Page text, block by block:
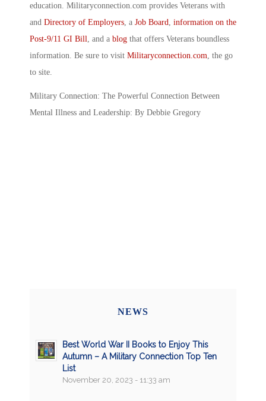
education. Militaryconnection.com provides Veterans with
and Directory of Employers , a Job Board
information on the
Post-9/11 GI Bill
, and a blog that offers Veterans boundless
information. Be sure to visit Militaryconnection.com , the go
to site.
Military Connection: The Powerful Connection Between
Mental Illness and Leadership: By Debbie Gregory
NEWS
Best World War II Books to Enjoy This
Autumn – A Military Connection Top Ten
List
November 20, 2023 - 11:33 am